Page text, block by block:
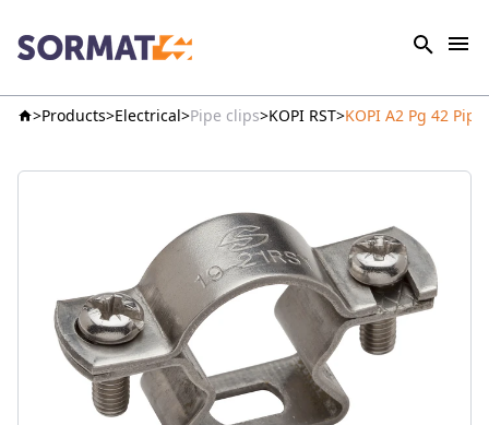
Products Electrical Pipe clips KOPI RST KOPI A2 Pg 42